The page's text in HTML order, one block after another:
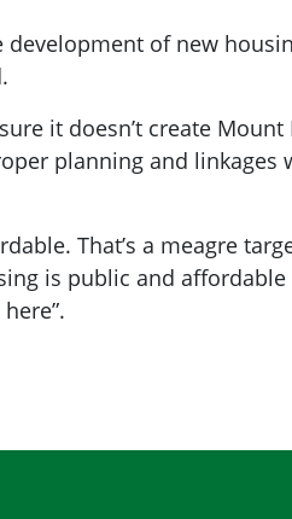
development of new
it doesn’t create Mount
planning and
That’s a meagre
is public and